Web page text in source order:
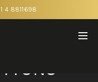
4 8811698